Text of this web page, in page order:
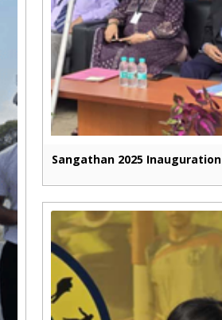
Sangathan 2025 Inauguration